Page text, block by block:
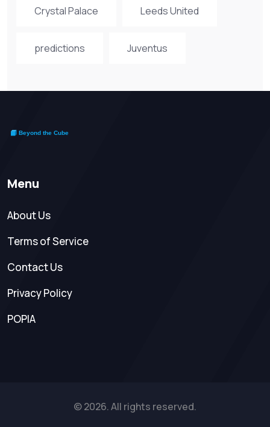
Crystal Palace Leeds United
predictions Juventus
Menu
About Us
Terms of Service
Contact Us
Privacy Policy
POPIA
© 2026. All rights reserved.